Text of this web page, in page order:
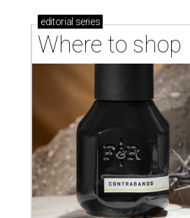
editorial series
Where to shop